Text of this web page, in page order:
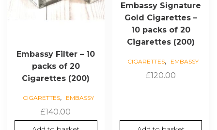
Embassy Filter – 10
packs of 20
Cigarettes (200)
CIGARETTES, EMBASSY
£140.00
Embassy Signature
Gold Cigarettes –
10 packs of 20
Cigarettes (200)
CIGARETTES, EMBASSY
£120.00